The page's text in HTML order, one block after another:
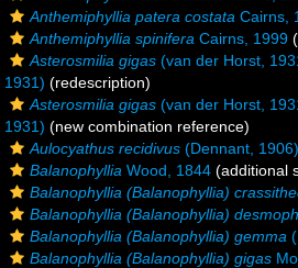
Anthemiphyllia patera costata Cairns,
Anthemiphyllia spinifera Cairns, 1999
Asterosmilia gigas (van der Horst,
1931) (redescription)
Asterosmilia gigas (van der Horst,
1931) (new combination reference)
Aulocyathus recidivus (Dennant, 1906)
Balanophyllia Wood, 1844 (additional
Balanophyllia (Balanophyllia)
Balanophyllia (Balanophyllia)
Balanophyllia (Balanophyllia) gemma
Balanophyllia (Balanophyllia) gigas